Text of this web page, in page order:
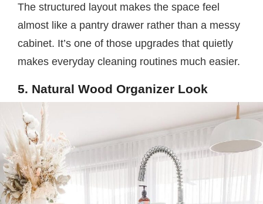
The structured layout makes the space feel
almost like a pantry drawer rather than a messy
cabinet. It’s one of those upgrades that quietly
makes everyday cleaning routines much easier.
5. Natural Wood Organizer Look